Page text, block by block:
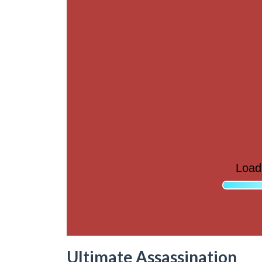
Ultimate Assassination